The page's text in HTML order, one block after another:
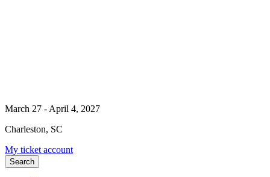
March 27 - April 4, 2027
Charleston, SC
My ticket account
Search